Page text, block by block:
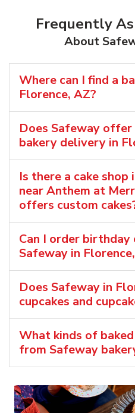
Frequently
About
Where can I find a
Florence, AZ?
Does Safeway
bakery delivery in
Is there a cake shop
near Anthem at
offers custom
Can I order birthday
Safeway in
Does Safeway in
cupcakes and
What kinds of
from Safeway